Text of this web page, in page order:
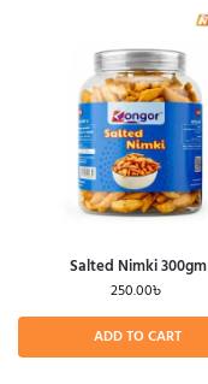
Salted Nimki 300gm
250.00৳
ADD TO CART